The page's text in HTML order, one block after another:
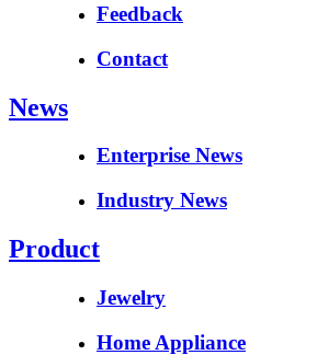
Feedback
Contact
News
Enterprise News
Industry News
Product
Jewelry
Home Appliance